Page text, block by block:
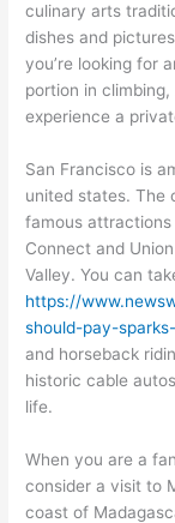
culinary arts
dishes and
you’re looking for
portion in
experience a
San Francisco is
united states. The
famous attractions
Connect and
Valley. You can
https://
should-pay-
and horseback
historic cable
life.
When you are a
consider a visit to
coast of